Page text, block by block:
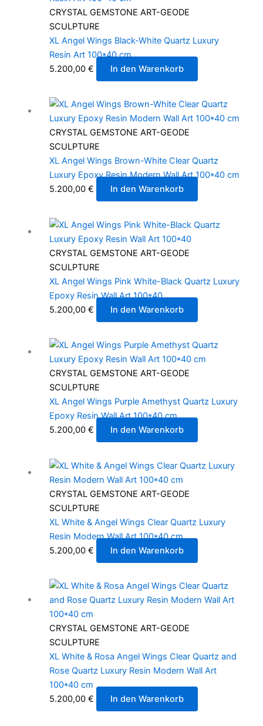
CRYSTAL GEMSTONE ART-GEODE
SCULPTURE
XL Angel Wings Black-White Quartz Luxury
Resin Art 100*40 cm
5.200,00 € In den Warenkorb
CRYSTAL GEMSTONE ART-GEODE
SCULPTURE
XL Angel Wings Brown-White Clear Quartz
Luxury Epoxy Resin Modern Wall Art 100*40 cm
5.200,00 € In den Warenkorb
CRYSTAL GEMSTONE ART-GEODE
SCULPTURE
XL Angel Wings Pink White-Black Quartz Luxury
Epoxy Resin Wall Art 100*40
5.200,00 € In den Warenkorb
CRYSTAL GEMSTONE ART-GEODE
SCULPTURE
XL Angel Wings Purple Amethyst Quartz Luxury
Epoxy Resin Wall Art 100*40 cm
5.200,00 € In den Warenkorb
CRYSTAL GEMSTONE ART-GEODE
SCULPTURE
XL White & Angel Wings Clear Quartz Luxury
Resin Modern Wall Art 100*40 cm
5.200,00 € In den Warenkorb
CRYSTAL GEMSTONE ART-GEODE
SCULPTURE
XL White & Rosa Angel Wings Clear Quartz and
Rose Quartz Luxury Resin Modern Wall Art
100*40 cm
5.200,00 € In den Warenkorb